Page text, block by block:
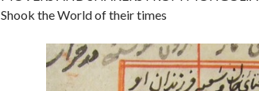
Shook the World of their times